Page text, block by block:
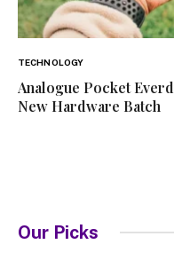
TECHNOLOGY
Analogue Pocket
New Hardware Batch
Our Picks